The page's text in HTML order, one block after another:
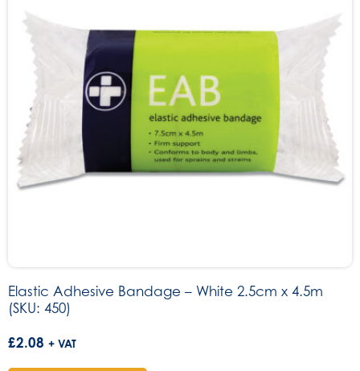
Elastic Adhesive Bandage – White 2.5cm x 4.5m
(SKU: 450)
£2.08 + VAT